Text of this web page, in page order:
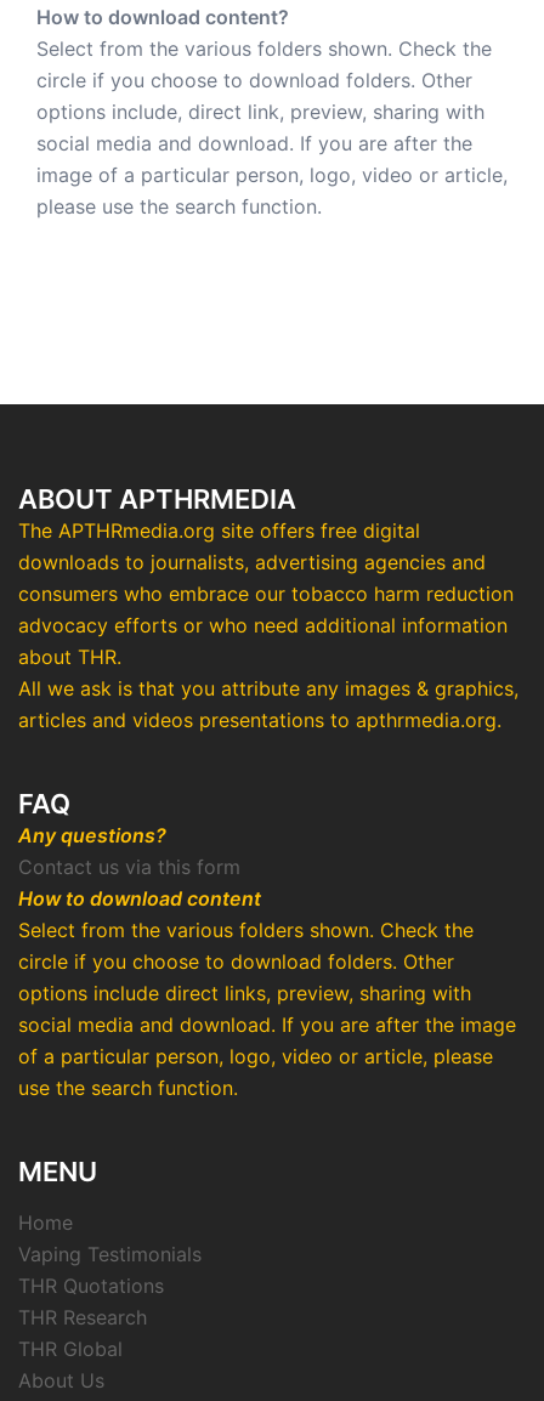
How to download content?
Select from the various folders shown. Check the
circle if you choose to download folders. Other
options include, direct link, preview, sharing with
social media and download. If you are after the
image of a particular person, logo, video or article,
please use the search function.
ABOUT APTHRMEDIA
The APTHRmedia.org site offers free digital
downloads to journalists, advertising agencies and
consumers who embrace our tobacco harm reduction
advocacy efforts or who need additional information
about THR.
All we ask is that you attribute any images & graphics,
articles and videos presentations to apthrmedia.org.
FAQ
Any questions?
Contact us via this form
How to download content
Select from the various folders shown. Check the
circle if you choose to download folders. Other
options include direct links, preview, sharing with
social media and download. If you are after the image
of a particular person, logo, video or article, please
use the search function.
MENU
Home
Vaping Testimonials
THR Quotations
THR Research
THR Global
About Us